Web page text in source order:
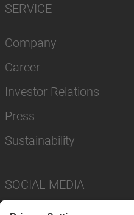
SERVICE
Company
Career
Investor Relations
Press
Sustainability
SOCIAL MEDIA